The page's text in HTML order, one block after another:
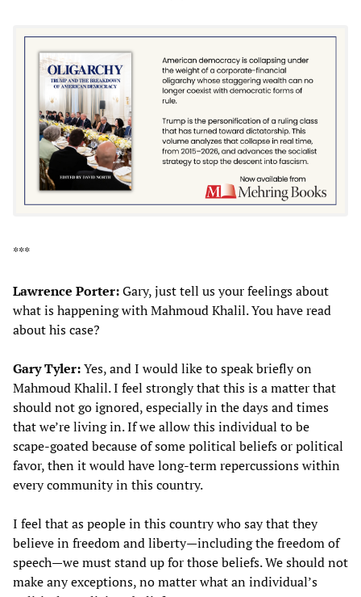
***
Lawrence Porter:Gary, just tell us your feelings about
what is happening with Mahmoud Khalil. You have read
about his case?
Gary Tyler:Yes, and I would like to speak briefly on
Mahmoud Khalil. I feel strongly that this is a matter that
should not go ignored, especially in the days and times
that we’re living in. If we allow this individual to be
scape-goated because of some political beliefs or political
favor, then it would have long-term repercussions within
every community in this country.
I feel that as people in this country who say that they
believe in freedom and liberty—including the freedom of
speech—we must stand up for those beliefs. We should not
make any exceptions, no matter what an individual’s